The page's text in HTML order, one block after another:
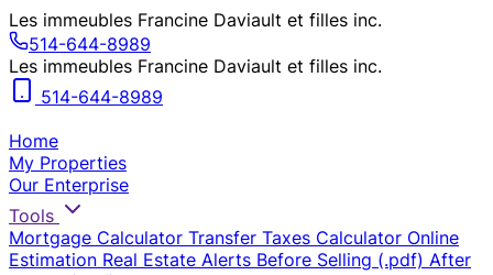
Les immeubles Francine Daviault et filles inc.
514-644-8989
Les immeubles Francine Daviault et filles inc.
514-644-8989
Home
My Properties
Our Enterprise
Tools
Mortgage Calculator Transfer Taxes Calculator Online
Estimation Real Estate Alerts Before Selling (.pdf) After